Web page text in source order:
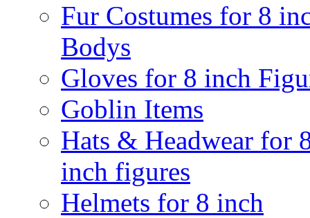
Fur Costumes for 8
Bodys
Gloves for 8 inch
Goblin Items
Hats & Headwear for
inch figures
Helmets for 8 inch